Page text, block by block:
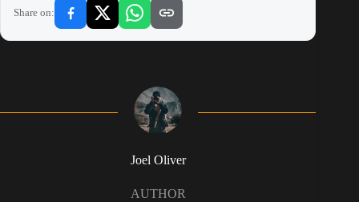
Share on:
Joel Oliver
AUTHOR